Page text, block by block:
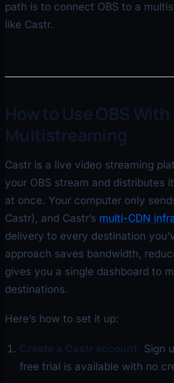
path is to connect OBS to a
like Castr.
How to Use OBS
Multistreaming
Castr is a live video streaming
your OBS stream and distributes
at once. Your computer only
Castr), and Castr’s multi-CDN
delivery to every destination
approach saves bandwidth,
gives you a single dashboard to
destinations.
Here’s how to set it up:
Create a Castr account. Sign
free trial is available with no